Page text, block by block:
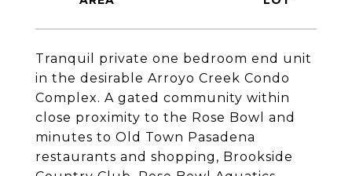
Tranquil private one bedroom end unit
in the desirable Arroyo Creek Condo
Complex. A gated community within
close proximity to the Rose Bowl and
minutes to Old Town Pasadena
restaurants and shopping, Brookside